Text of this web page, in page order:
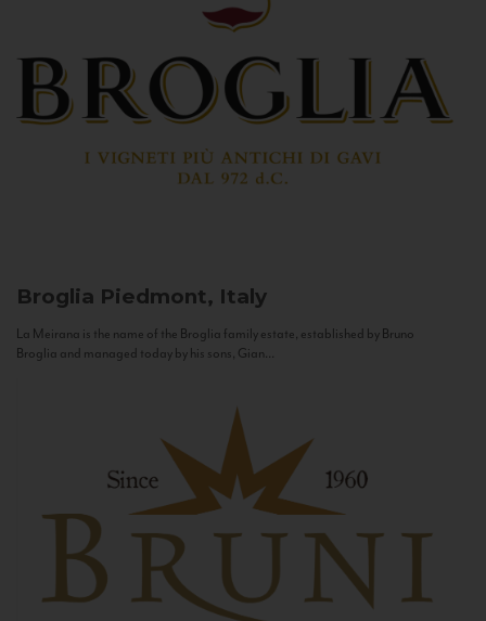
Broglia Piedmont, Italy
La Meirana is the name of the Broglia family estate, established by Bruno
Broglia and managed today by his sons, Gian...